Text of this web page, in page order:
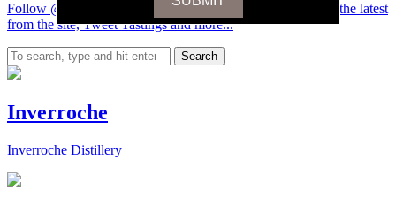
Follow @GinFoundry on Twitter and stay up to date on all the latest
from the site, Tweet Tastings and more...
Search
Inverroche
Inverroche Distillery